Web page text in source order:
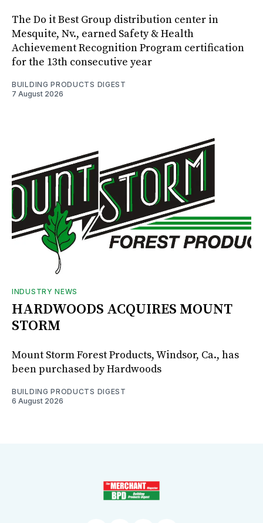
The Do it Best Group distribution center in
Mesquite, Nv., earned Safety & Health
Achievement Recognition Program certification
for the 13th consecutive year
BUILDING PRODUCTS DIGEST
7 August 2026
INDUSTRY NEWS
HARDWOODS ACQUIRES MOUNT
STORM
Mount Storm Forest Products, Windsor, Ca., has
been purchased by Hardwoods
BUILDING PRODUCTS DIGEST
6 August 2026